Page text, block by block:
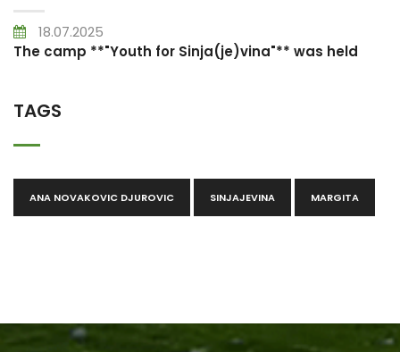
18.07.2025
The camp **"Youth for Sinja(je)vina"** was held
TAGS
ANA NOVAKOVIC DJUROVIC SINJAJEVINA MARGITA